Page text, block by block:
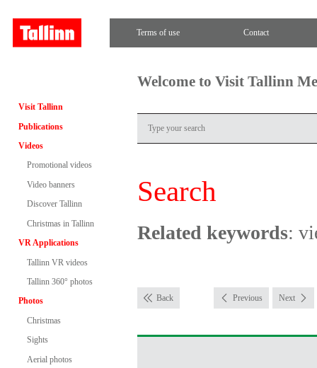
Terms of use Contact
Visit Tallinn
Publications
Videos
Promotional videos
Video banners
Discover Tallinn
Christmas in Tallinn
VR Applications
Tallinn VR videos
Tallinn 360° photos
Photos
Christmas
Sights
Aerial photos
Welcome to Visit Tallinn
Search
Related keywords:
Back Previous Next